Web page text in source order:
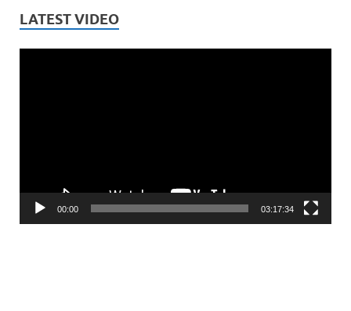
LATEST VIDEO
00:00 03:17:34